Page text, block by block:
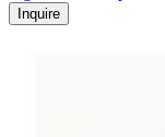
Inquire